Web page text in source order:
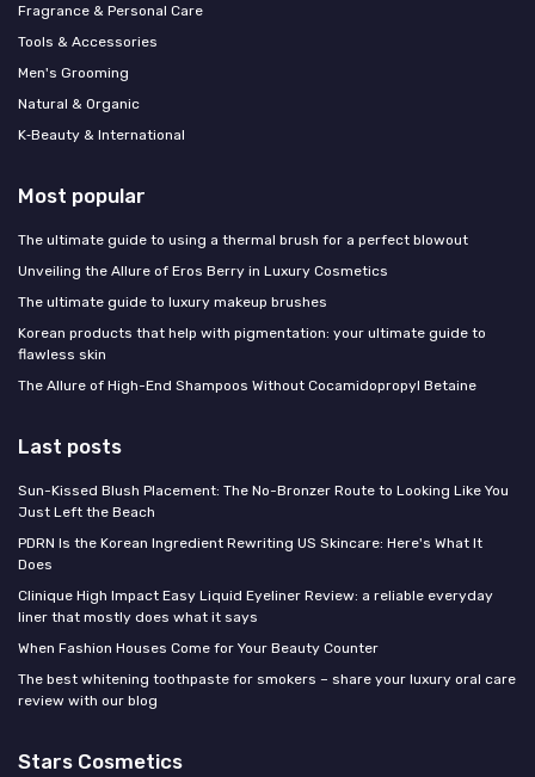
Fragrance & Personal Care
Tools & Accessories
Men's Grooming
Natural & Organic
K‑Beauty & International
Most popular
The ultimate guide to using a thermal brush for a perfect blowout
Unveiling the Allure of Eros Berry in Luxury Cosmetics
The ultimate guide to luxury makeup brushes
Korean products that help with pigmentation: your ultimate guide to
flawless skin
The Allure of High-End Shampoos Without Cocamidopropyl Betaine
Last posts
Sun-Kissed Blush Placement: The No-Bronzer Route to Looking Like You
Just Left the Beach
PDRN Is the Korean Ingredient Rewriting US Skincare: Here's What It
Does
Clinique High Impact Easy Liquid Eyeliner Review: a reliable everyday
liner that mostly does what it says
When Fashion Houses Come for Your Beauty Counter
The best whitening toothpaste for smokers – share your luxury oral care
review with our blog
Stars Cosmetics